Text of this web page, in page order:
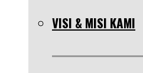
VISI & MISI KAMI